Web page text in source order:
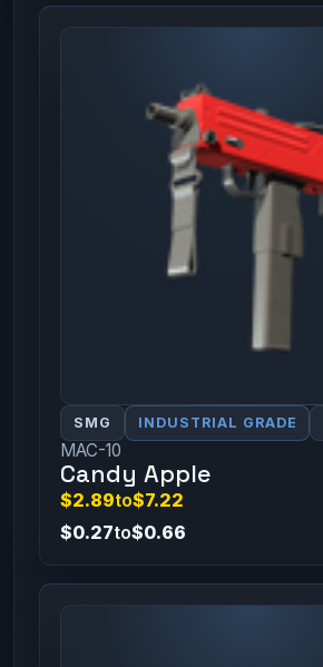
SMG INDUSTRIAL GRADE
MAC-10
Candy Apple
$2.89to$7.22
$0.27to$0.66